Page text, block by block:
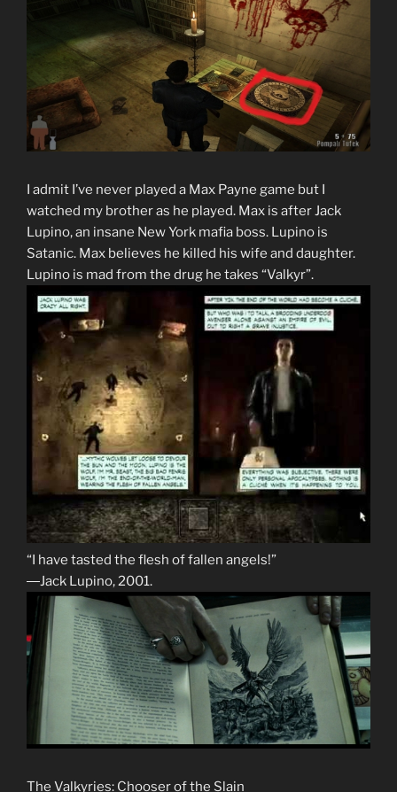
I admit I’ve never played a Max Payne game but I
watched my brother as he played. Max is after Jack
Lupino, an insane New York mafia boss. Lupino is
Satanic. Max believes he killed his wife and daughter.
Lupino is mad from the drug he takes “Valkyr”.
“I have tasted the flesh of fallen angels!”
―Jack Lupino, 2001.
The Valkyries: Chooser of the Slain